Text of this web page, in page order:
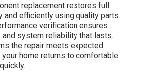
replacement restores full
and efficiently using quality parts.
verification ensures
and system reliability that lasts.
the repair meets expected
your home returns to comfortable